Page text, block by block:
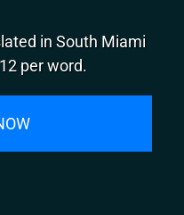
in South Miami
per word.